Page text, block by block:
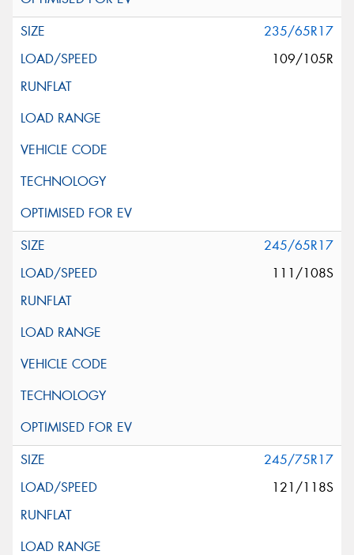
235/65R17
109/105R
245/65R17
111/108S
245/75R17
121/118S